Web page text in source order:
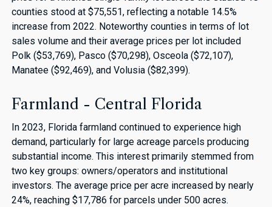
counties stood at $75,551, reflecting a notable 14.5%
increase from 2022. Noteworthy counties in terms of lot
sales volume and their average prices per lot included
Polk ($53,769), Pasco ($70,298), Osceola ($72,107),
Manatee ($92,469), and Volusia ($82,399).
Farmland - Central Florida
In 2023, Florida farmland continued to experience high
demand, particularly for large acreage parcels producing
substantial income. This interest primarily stemmed from
two key groups: owners/operators and institutional
investors. The average price per acre increased by nearly
24%, reaching $17,786 for parcels under 500 acres.